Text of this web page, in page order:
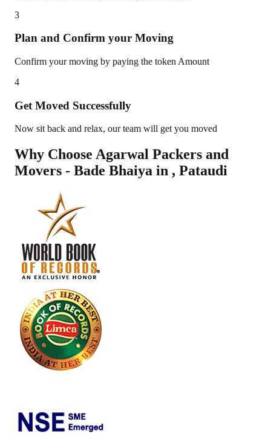
3
Plan and Confirm your Moving
Confirm your moving by paying the token Amount
4
Get Moved Successfully
Now sit back and relax, our team will get you moved
Why Choose Agarwal Packers and
Movers - Bade Bhaiya in , Pataudi